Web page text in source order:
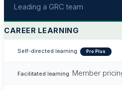
Leading a GRC team
CAREER LEARNING
Self-directed learning Pro Plus
Facilitated learning Member